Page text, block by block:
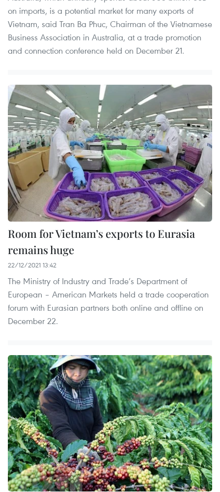
on imports, is a potential market for many exports of
Vietnam, said Tran Ba Phuc, Chairman of the Vietnamese
Business Association in Australia, at a trade promotion
and connection conference held on December 21.
Room for Vietnam’s exports to Eurasia
remains huge
22/12/2021 13:42
The Ministry of Industry and Trade’s Department of
European – American Markets held a trade cooperation
forum with Eurasian partners both online and offline on
December 22.